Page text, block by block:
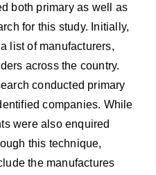
both primary as well as
for this study. Initially,
list of manufacturers,
across the country.
conducted primary
companies. While
were also enquired
this technique,
the manufactures